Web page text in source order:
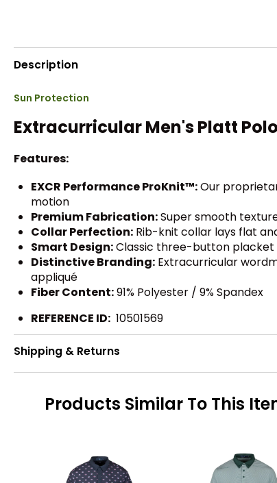
Description
Sun Protection
Extracurricular Men's Platt Polo
Features:
EXCR Performance ProKnit™:Our
motion
Premium Fabrication:Super smooth
Collar Perfection: Rib-knit collar lays flat
Smart Design:Classic three-button placket
Distinctive Branding: Extracurricular
appliqué
Fiber Content:91% Polyester / 9% Spandex
REFERENCE ID: 10501569
Shipping & Returns
Products Similar To This